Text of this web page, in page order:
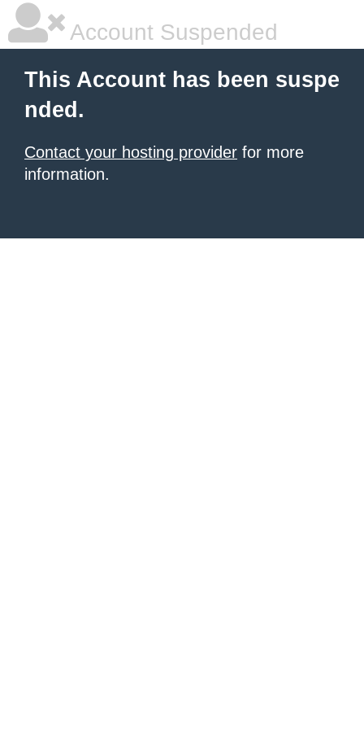
Account Suspended
This Account has been suspe
nded.
Contact your hosting provider for more
information.